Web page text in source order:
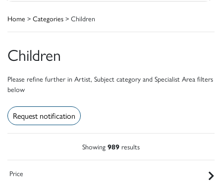
Home > Categories > Children
Children
Please refine further in Artist, Subject category and Specialist Area filters
below
Request notification
Showing 989 results
Price